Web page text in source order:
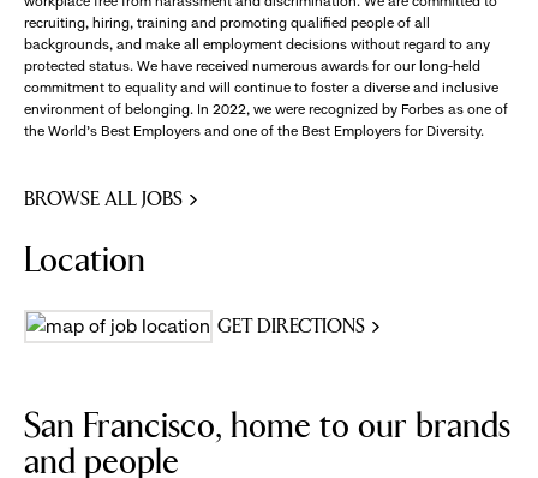
recruiting, hiring, training and promoting qualified people of all
backgrounds, and make all employment decisions without regard to any
protected status. We have received numerous awards for our long-held
commitment to equality and will continue to foster a diverse and inclusive
environment of belonging. In 2022, we were recognized by Forbes as one of
the World's Best Employers and one of the Best Employers for Diversity.
BROWSE ALL JOBS
Location
GET DIRECTIONS
San Francisco, home to our brands
and people